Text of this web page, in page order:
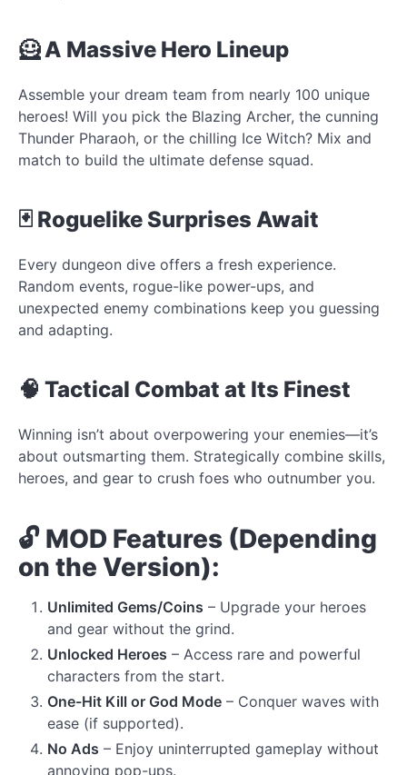
🦸 A Massive Hero Lineup
Assemble your dream team from nearly 100 unique
heroes! Will you pick the Blazing Archer, the cunning
Thunder Pharaoh, or the chilling Ice Witch? Mix and
match to build the ultimate defense squad.
🃏 Roguelike Surprises Await
Every dungeon dive offers a fresh experience.
Random events, rogue-like power-ups, and
unexpected enemy combinations keep you guessing
and adapting.
🧠 Tactical Combat at Its Finest
Winning isn’t about overpowering your enemies—it’s
about outsmarting them. Strategically combine skills,
heroes, and gear to crush foes who outnumber you.
🔓 MOD Features (Depending
on the Version):
Unlimited Gems/Coins – Upgrade your heroes
and gear without the grind.
Unlocked Heroes – Access rare and powerful
characters from the start.
One-Hit Kill or God Mode – Conquer waves with
ease (if supported).
No Ads – Enjoy uninterrupted gameplay without
annoying pop-ups.